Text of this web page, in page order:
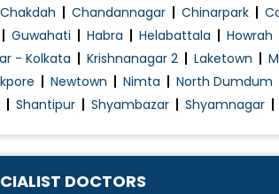
Treatment
Chakdah Chandannagar Chinarpark
Guwahati Habra Helabattala Howrah
- Kolkata
Krishnanagar 2 Laketown
Newtown Nimta North Dumdum
Shantipur Shyambazar Shyamnagar
DOCTORS